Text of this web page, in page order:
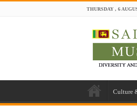
THURSDAY , 6
Culture